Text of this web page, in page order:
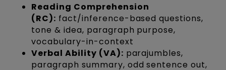
Reading Comprehension
(RC): fact/inference-based questions,
tone & idea, paragraph purpose,
vocabulary-in-context
Verbal Ability (VA): parajumbles,
paragraph summary, odd sentence out,